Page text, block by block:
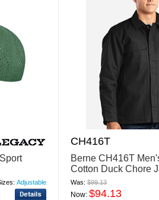
Adjustable
CH416T
Berne CH416T
Cotton Duck Chore
Was:$99.13
Now:$94.13